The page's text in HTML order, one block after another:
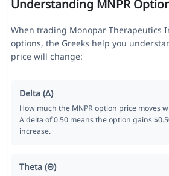
Understanding MNPR
When trading Monopar Therapeutics
options, the Greeks help you
price will change:
Delta (Δ)
How much the MNPR option price moves
A delta of 0.50 means the option gains
increase.
Theta (Θ)